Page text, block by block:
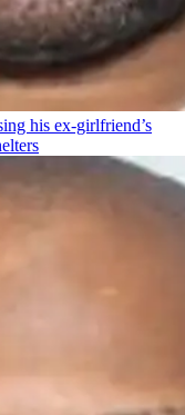
his ex-girlfriend’s